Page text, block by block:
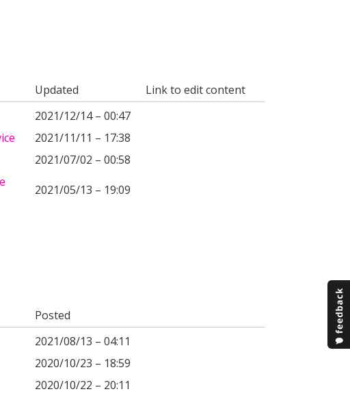
Updated
Link to edit content
2021/12/14 – 00:47
2021/11/11 – 17:38
2021/07/02 – 00:58
2021/05/13 – 19:09
Posted
2021/08/13 – 04:11
2020/10/23 – 18:59
2020/10/22 – 20:11